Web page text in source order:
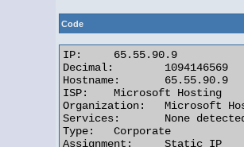
Code
IP:	65.55.90.9
Decimal:	1094146569
Hostname:	65.55.90.9
ISP:	Microsoft Hosting
Organization:	Microsoft Hosting
Services:	None detected
Type:	Corporate
Assignment:	Static IP